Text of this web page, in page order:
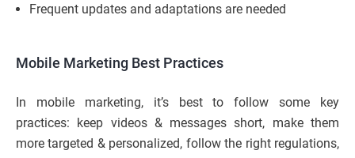
Frequent updates and adaptations are needed
Mobile Marketing Best Practices
In mobile marketing, it’s best to follow some key
practices: keep videos & messages short, make them
more targeted & personalized, follow the right regulations,